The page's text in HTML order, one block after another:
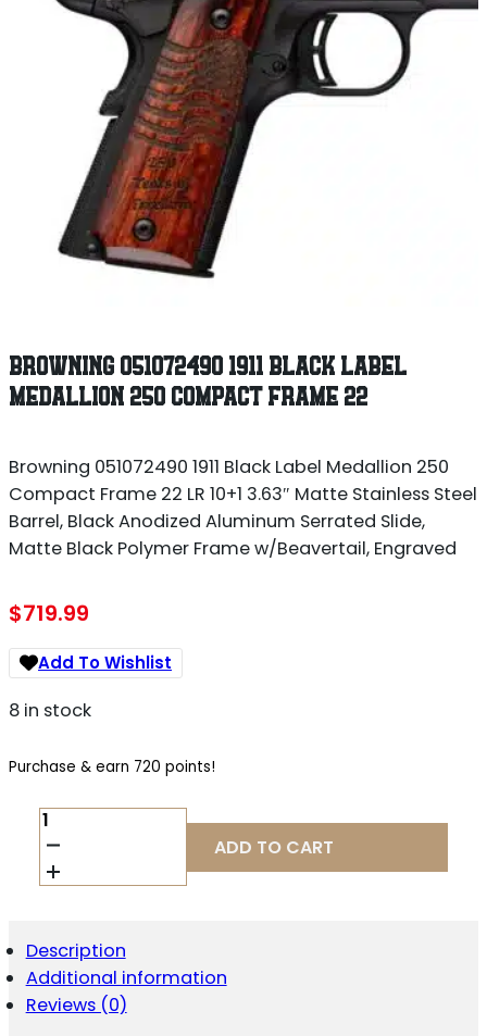
BROWNING 051072490 1911 BLACK LABEL
MEDALLION 250 COMPACT FRAME 22
Browning 051072490 1911 Black Label Medallion 250
Compact Frame 22 LR 10+1 3.63″ Matte Stainless Steel
Barrel, Black Anodized Aluminum Serrated Slide,
Matte Black Polymer Frame w/Beavertail, Engraved
$719.99
Add To Wishlist
8 in stock
Purchase & earn 720 points!
BROWNING
051072490
1911
BLACK
250
COMPACT
FRAME
22
ADD TO CART
Description
Additional information
Reviews (0)